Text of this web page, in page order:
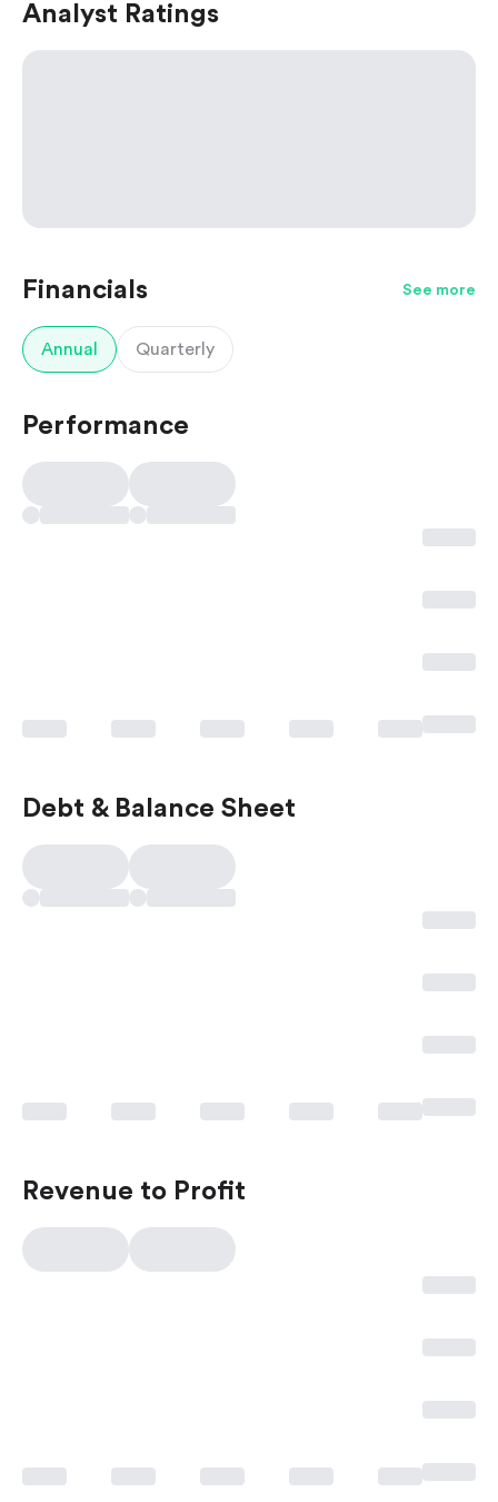
Analyst Ratings
Financials See more
Annual Quarterly
Performance
Debt & Balance Sheet
Revenue to Profit